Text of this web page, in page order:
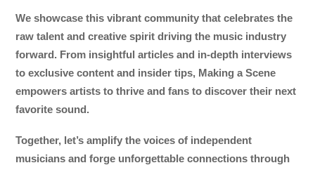
We showcase this vibrant community that celebrates the
raw talent and creative spirit driving the music industry
forward. From insightful articles and in-depth interviews
to exclusive content and insider tips, Making a Scene
empowers artists to thrive and fans to discover their next
favorite sound.
Together, let’s amplify the voices of independent
musicians and forge unforgettable connections through